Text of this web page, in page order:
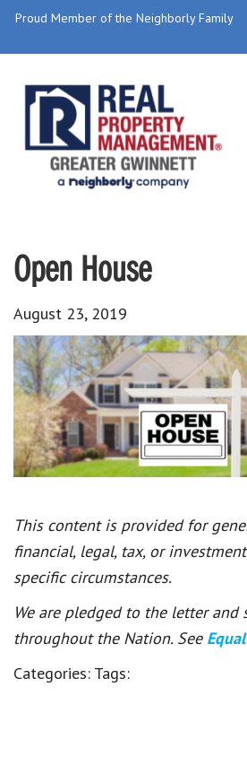
Proud Member of the Neighborly Family
Open House
August 23, 2019
This content is provided for
financial, legal, tax, or
specific circumstances.
We are pledged to the letter
throughout the Nation. See
Categories: Tags: